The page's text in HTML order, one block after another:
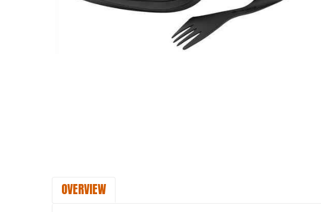
OVERVIEW